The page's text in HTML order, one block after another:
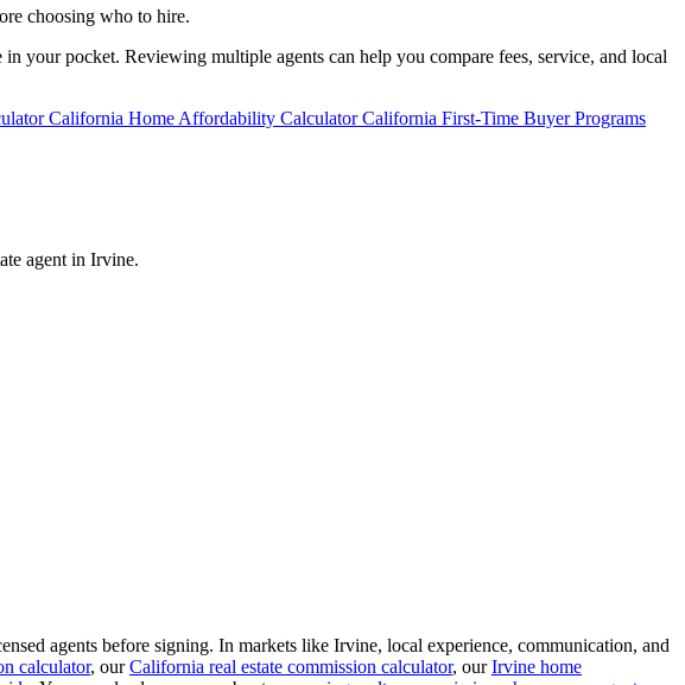
choosing who to hire.
your pocket. Reviewing multiple agents can help you compare fees, service, and local
California Home Affordability CalculatorCalifornia First-Time Buyer Programs
agent in Irvine.
agents before signing. In markets like Irvine, local experience, communication, and
calculator, ourCalifornia real estate commission calculator, ourIrvine home